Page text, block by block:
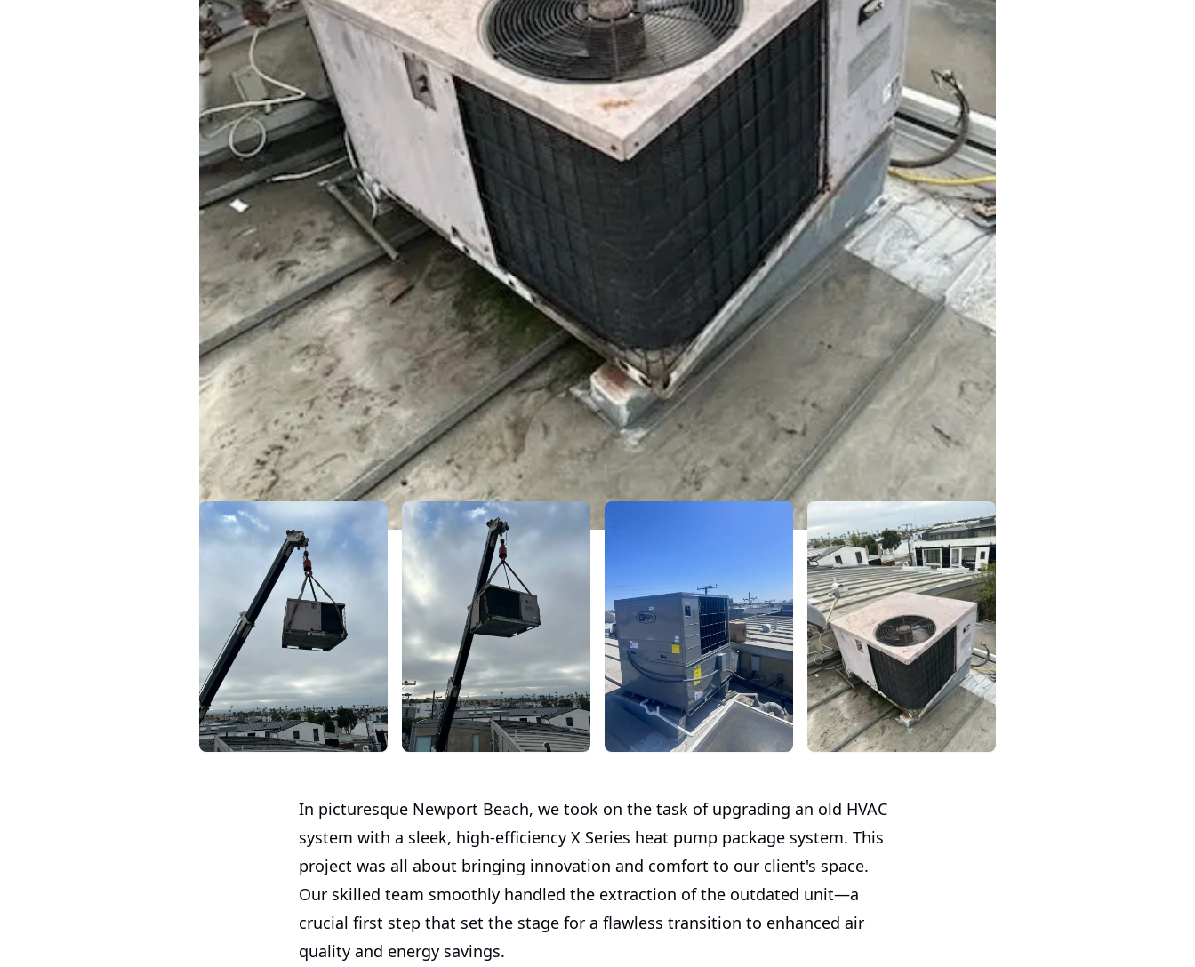
In picturesque Newport Beach, we took on the task of upgrading an old HVAC
system with a sleek, high-efficiency X Series heat pump package system. This
project was all about bringing innovation and comfort to our client's space.
Our skilled team smoothly handled the extraction of the outdated unit—a
crucial first step that set the stage for a flawless transition to enhanced air
quality and energy savings.